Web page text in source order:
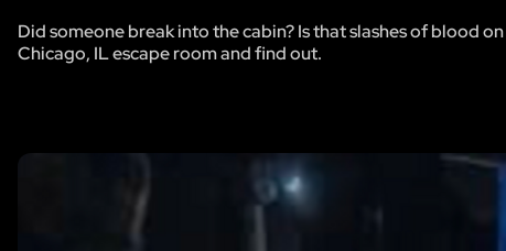
Did someone break into the cabin? Is that slashes of blood
Chicago, IL escape room and find out.